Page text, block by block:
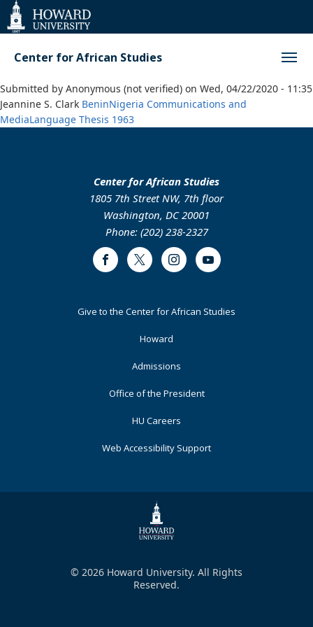
Web
Accessibility
Support
Center for African Studies
Submitted by Anonymous (not verified) on Wed, 04/22/2020 - 11:35
Jeannine S. Clark BeninNigeria Communications and
MediaLanguage Thesis 1963
Center for African Studies
1805 7th Street NW, 7th floor
Washington, DC 20001
Phone: (202) 238-2327
FacebookTwitter InstagramYoutube
FooterGive to the Center for African Studies
Howard
Admissions
Office of the President
HU Careers
Web Accessibility Support
© 2026 Howard University. All Rights
Reserved.